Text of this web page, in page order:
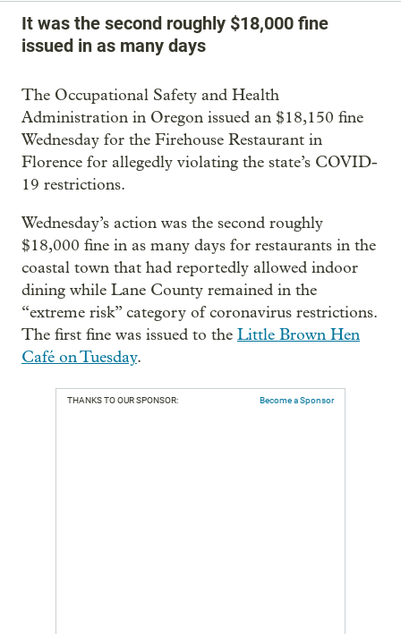
It was the second roughly $18,000 fine
issued in as many days
The Occupational Safety and Health
Administration in Oregon issued an $18,150 fine
Wednesday for the Firehouse Restaurant in
Florence for allegedly violating the state’s COVID-
19 restrictions.
Wednesday’s action was the second roughly
$18,000 fine in as many days for restaurants in the
coastal town that had reportedly allowed indoor
dining while Lane County remained in the
“extreme risk” category of coronavirus restrictions.
The first fine was issued to the Little Brown Hen
Café on Tuesday.
THANKS TO OUR SPONSOR: Become a Sponsor